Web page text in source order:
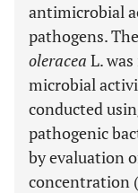
antimicrobial
pathogens.
oleracea L.
microbial
conducted
pathogenic
by evaluation
concentration